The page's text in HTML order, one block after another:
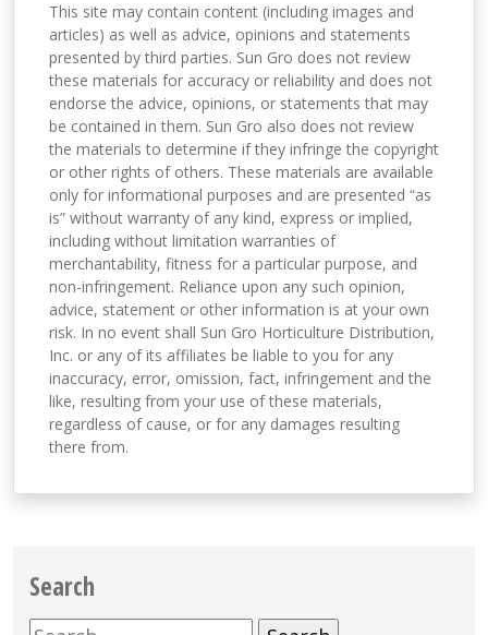
This site may contain content (including images and
articles) as well as advice, opinions and statements
presented by third parties. Sun Gro does not review
these materials for accuracy or reliability and does not
endorse the advice, opinions, or statements that may
be contained in them. Sun Gro also does not review
the materials to determine if they infringe the copyright
or other rights of others. These materials are available
only for informational purposes and are presented “as
is” without warranty of any kind, express or implied,
including without limitation warranties of
merchantability, fitness for a particular purpose, and
non-infringement. Reliance upon any such opinion,
advice, statement or other information is at your own
risk. In no event shall Sun Gro Horticulture Distribution,
Inc. or any of its affiliates be liable to you for any
inaccuracy, error, omission, fact, infringement and the
like, resulting from your use of these materials,
regardless of cause, or for any damages resulting
there from.
Search